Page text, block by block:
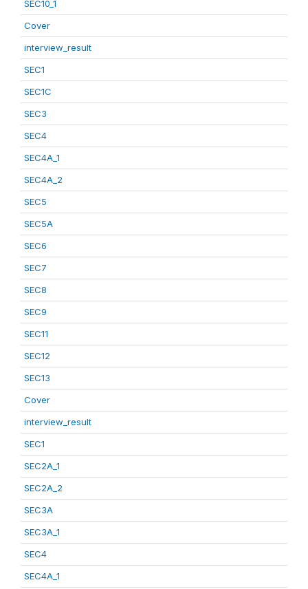
SEC10_1
Cover
interview_result
SEC1
SEC1C
SEC3
SEC4
SEC4A_1
SEC4A_2
SEC5
SEC5A
SEC6
SEC7
SEC8
SEC9
SEC11
SEC12
SEC13
Cover
interview_result
SEC1
SEC2A_1
SEC2A_2
SEC3A
SEC3A_1
SEC4
SEC4A_1